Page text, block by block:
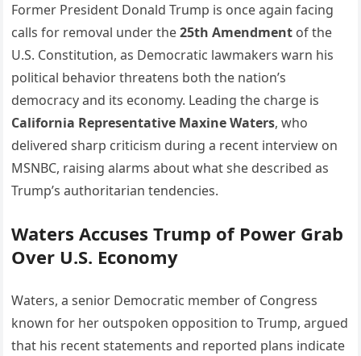
Former President Donald Trump is once again facing
calls for removal under the25th Amendment of the
U.S. Constitution, as Democratic lawmakers warn his
political behavior threatens both the nation’s
democracy and its economy. Leading the charge is
California Representative Maxine Waters, who
delivered sharp criticism during a recent interview on
MSNBC, raising alarms about what she described as
Trump’s authoritarian tendencies.
Waters Accuses Trump of Power Grab
Over U.S. Economy
Waters, a senior Democratic member of Congress
known for her outspoken opposition to Trump, argued
that his recent statements and reported plans indicate